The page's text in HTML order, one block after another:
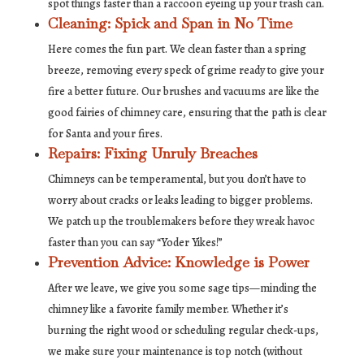
spot things faster than a raccoon eyeing up your trash can.
Cleaning: Spick and Span in No Time
Here comes the fun part. We clean faster than a spring
breeze, removing every speck of grime ready to give your
fire a better future. Our brushes and vacuums are like the
good fairies of chimney care, ensuring that the path is clear
for Santa and your fires.
Repairs: Fixing Unruly Breaches
Chimneys can be temperamental, but you don’t have to
worry about cracks or leaks leading to bigger problems.
We patch up the troublemakers before they wreak havoc
faster than you can say “Yoder Yikes!”
Prevention Advice: Knowledge is Power
After we leave, we give you some sage tips—minding the
chimney like a favorite family member. Whether it’s
burning the right wood or scheduling regular check-ups,
we make sure your maintenance is top notch (without